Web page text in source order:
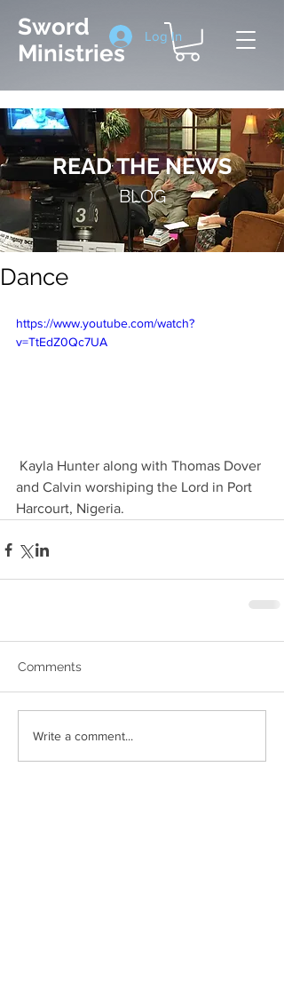
Sword
Ministries
Log In
READ THE NEWS
BLOG
Dance
https://www.youtube.com/watch?
v=TtEdZ0Qc7UA
and Calvin worshiping the Lord in Port
Harcourt, Nigeria.
Comments
Write a comment...